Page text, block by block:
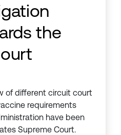
the
of different circuit court
requirements
have been
Supreme Court.